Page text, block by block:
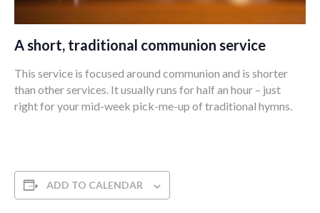
A short, traditional communion service
This service is focused around communion and is shorter
than other services. It usually runs for half an hour – just
right for your mid-week pick-me-up of traditional hymns.
ADD TO CALENDAR